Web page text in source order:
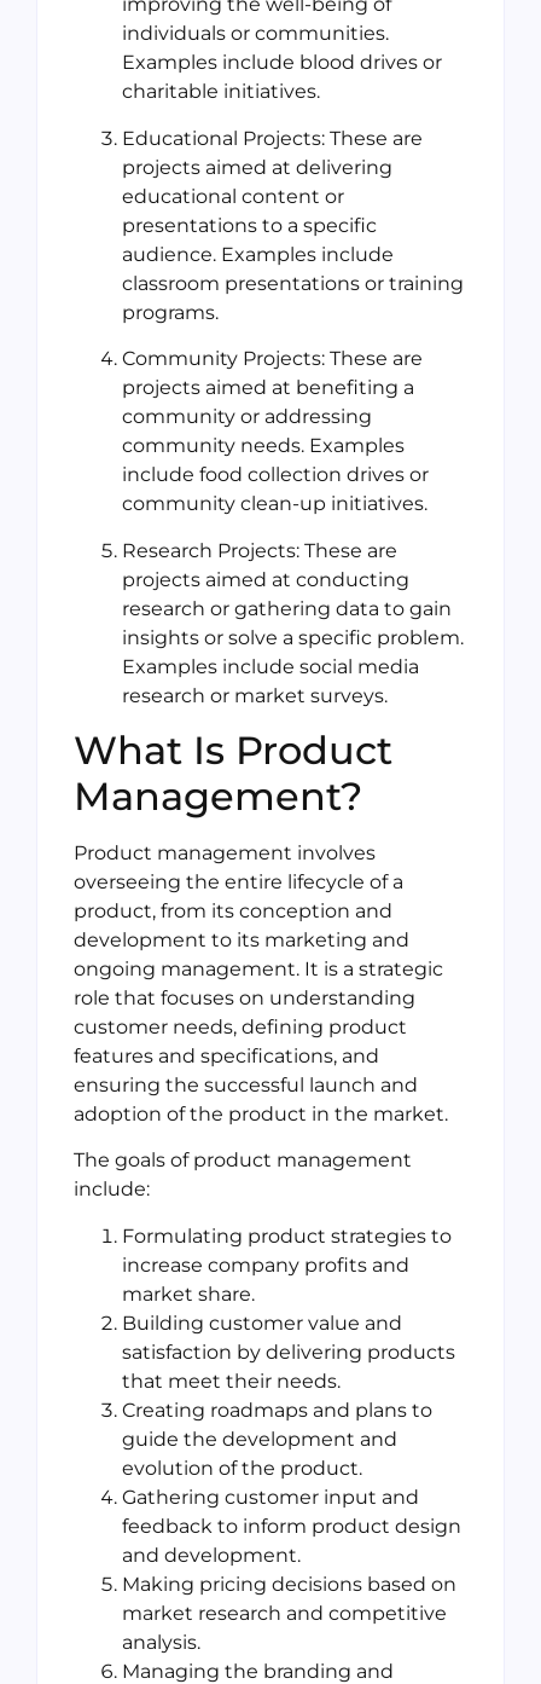
improving the well-being of
individuals or communities.
Examples include blood drives or
charitable initiatives.
Educational Projects: These are
projects aimed at delivering
educational content or
presentations to a specific
audience. Examples include
classroom presentations or training
programs.
Community Projects: These are
projects aimed at benefiting a
community or addressing
community needs. Examples
include food collection drives or
community clean-up initiatives.
Research Projects: These are
projects aimed at conducting
research or gathering data to gain
insights or solve a specific problem.
Examples include social media
research or market surveys.
What Is Product
Management?
Product management involves
overseeing the entire lifecycle of a
product, from its conception and
development to its marketing and
ongoing management. It is a strategic
role that focuses on understanding
customer needs, defining product
features and specifications, and
ensuring the successful launch and
adoption of the product in the market.
The goals of product management
include:
Formulating product strategies to
increase company profits and
market share.
Building customer value and
satisfaction by delivering products
that meet their needs.
Creating roadmaps and plans to
guide the development and
evolution of the product.
Gathering customer input and
feedback to inform product design
and development.
Making pricing decisions based on
market research and competitive
analysis.
Managing the branding and